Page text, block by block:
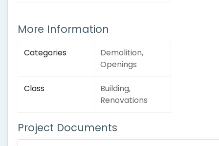
More Information
Categories
Demolition,
Openings
Class
Building,
Renovations
Project Documents